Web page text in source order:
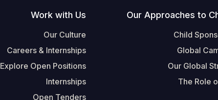
Our Approaches to
Child
Global
Our Global
The Role
Work with Us
Our Culture
Careers & Internships
Explore Open Positions
Internships
Open Tenders